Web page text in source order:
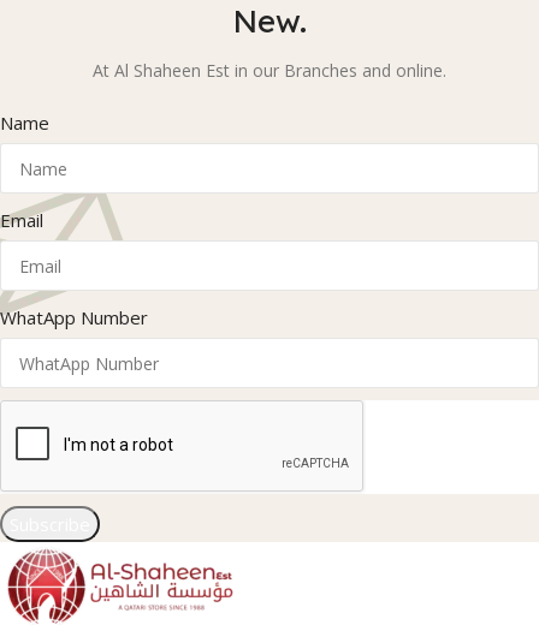
New.
At Al Shaheen Est in our Branches and online.
Name
Email
WhatApp Number